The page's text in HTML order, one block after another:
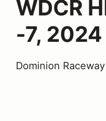
WDCR
-7, 2024
Dominion Raceway